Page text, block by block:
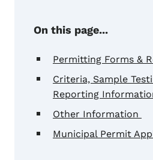
On this page...
Permitting Forms &
Criteria, Sample
Reporting
Other Information
Municipal Permit